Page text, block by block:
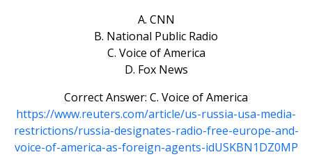
A. CNN
B. National Public Radio
C. Voice of America
D. Fox News
Correct Answer: C. Voice of America
https://www.reuters.com/article/us-russia-usa-media-
restrictions/russia-designates-radio-free-europe-and-
voice-of-america-as-foreign-agents-idUSKBN1DZ0MP